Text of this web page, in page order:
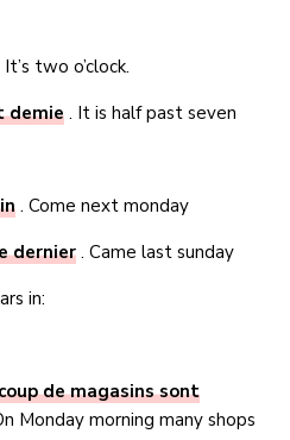
It’s two o’clock.
demie. It is half past seven
. Come next monday
dernier . Came last sunday
in:
de magasins sont
Monday morning many shops